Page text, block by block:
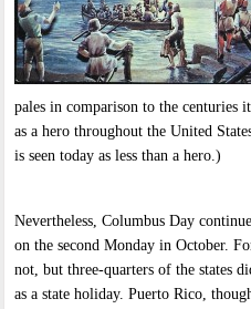
pales in comparison to the centuries
as a hero throughout the United
is seen today as less than a hero.)
Nevertheless, Columbus Day
on the second Monday in October.
not, but three-quarters of the states
as a state holiday. Puerto Rico,